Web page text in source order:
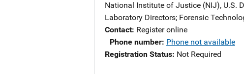
National Institute of Justice (NIJ), U.S.
Laboratory Directors; Forensic
Contact Register online
Phone number Phone not available
Registration Status Not Required